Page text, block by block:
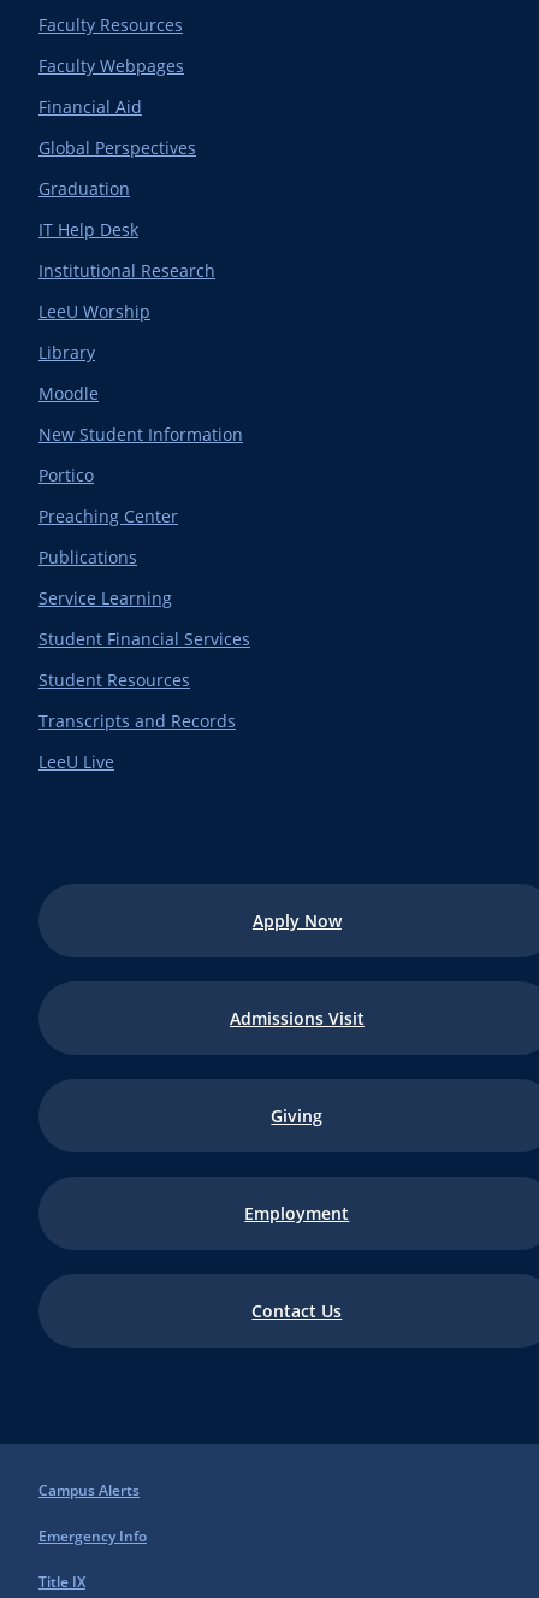
Campus Alerts
Emergency Info
Title IX
Faculty Resources
Faculty Webpages
Financial Aid
Global Perspectives
Graduation
IT Help Desk
Institutional Research
LeeU Worship
Library
Moodle
New Student Information
Portico
Preaching Center
Publications
Service Learning
Student Financial Services
Student Resources
Transcripts and Records
LeeU Live
Apply Now
Admissions Visit
Giving
Employment
Contact Us